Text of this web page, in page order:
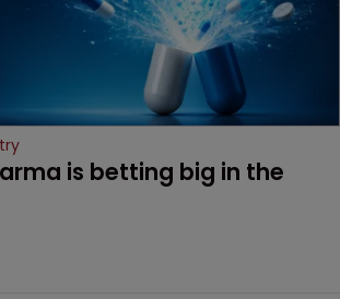
is betting big in the